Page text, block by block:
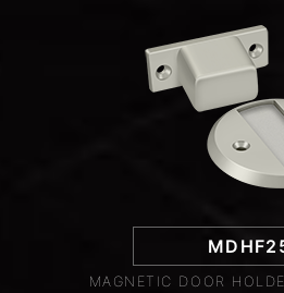
MAGNETIC DOOR